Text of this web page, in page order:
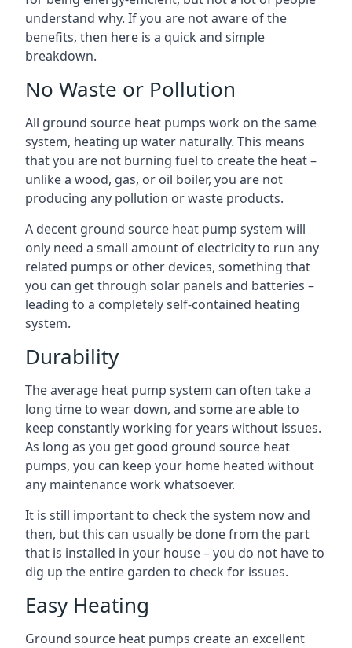
understand why. If you are not aware of the
benefits, then here is a quick and simple
breakdown.
No Waste or Pollution
All ground source heat pumps work on the same
system, heating up water naturally. This means
that you are not burning fuel to create the heat –
unlike a wood, gas, or oil boiler, you are not
producing any pollution or waste products.
A decent ground source heat pump system will
only need a small amount of electricity to run any
related pumps or other devices, something that
you can get through solar panels and batteries –
leading to a completely self-contained heating
system.
Durability
The average heat pump system can often take a
long time to wear down, and some are able to
keep constantly working for years without issues.
As long as you get good ground source heat
pumps, you can keep your home heated without
any maintenance work whatsoever.
It is still important to check the system now and
then, but this can usually be done from the part
that is installed in your house – you do not have to
dig up the entire garden to check for issues.
Easy Heating
Ground source heat pumps create an excellent